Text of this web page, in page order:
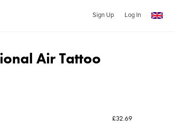
Sign Up Log In
Air Tattoo
£32.69